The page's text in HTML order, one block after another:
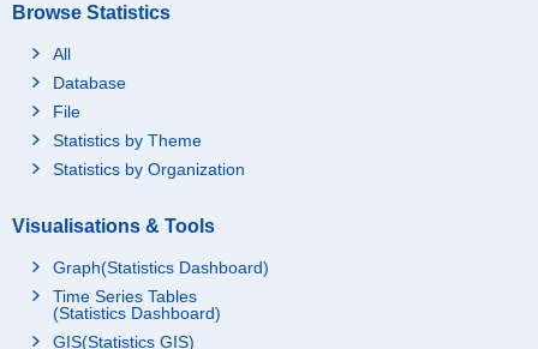
Browse Statistics
All
Database
File
Statistics by Theme
Statistics by Organization
Visualisations & Tools
Graph(Statistics Dashboard)
Time Series Tables
(Statistics Dashboard)
GIS(Statistics GIS)